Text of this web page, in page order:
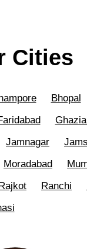
Cities
Bhopal
Jamnagar
Moradabad
Ranchi